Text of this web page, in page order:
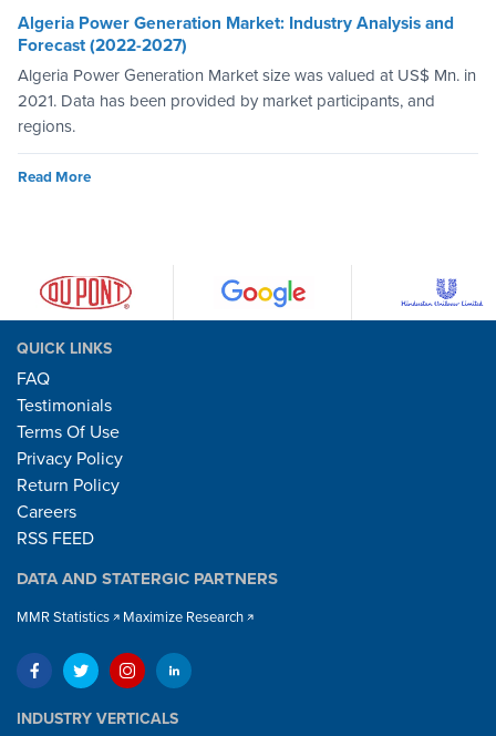
Algeria Power Generation Market: Industry Analysis and
Forecast (2022-2027)
Algeria Power Generation Market size was valued at US$ Mn. in
2021. Data has been provided by market participants, and
regions.
Read More
QUICK LINKS
FAQ
Testimonials
Terms Of Use
Privacy Policy
Return Policy
Careers
RSS FEED
DATA AND STATERGIC PARTNERS
MMR Statistics Maximize Research
INDUSTRY VERTICALS